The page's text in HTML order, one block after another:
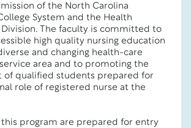
of the North Carolina
System and the Health
Division. The faculty is committed to
high quality nursing education
and changing health-care
area and to promoting the
of qualified students prepared for
role of registered nurse at the
program are prepared for entry